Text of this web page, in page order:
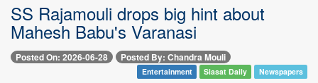
SS Rajamouli drops big hint about
Mahesh Babu's Varanasi
Posted On: 2026-06-28 Posted By: Chandra Mouli
Entertainment Siasat Daily Newspapers